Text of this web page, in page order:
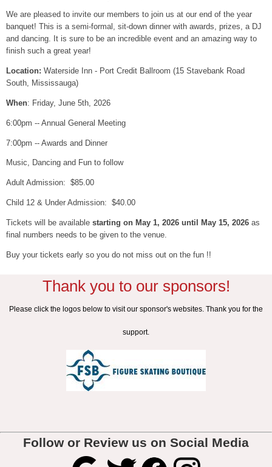
We are pleased to invite our members to join us at our end of the year
banquet! This is a semi-formal, sit-down dinner with awards, prizes, a DJ
and dancing. It is sure to be an incredible event and an amazing way to
finish such a great year!
Location: Waterside Inn - Port Credit Ballroom (15 Stavebank Road
South, Mississauga)
When: Friday, June 5th, 2026
6:00pm -- Annual General Meeting
7:00pm -- Awards and Dinner
Music, Dancing and Fun to follow
Adult Admission: $85.00
Child 12 & Under Admission: $40.00
Tickets will be available starting on May 1, 2026 until May 15, 2026 as
final numbers needs to be given to the venue.
Buy your tickets early so you do not miss out on the fun !!
Thank you to our sponsors!
Please click the logos below to visit our sponsor's websites. Thank you for the
support.
Follow or Review us on Social Media